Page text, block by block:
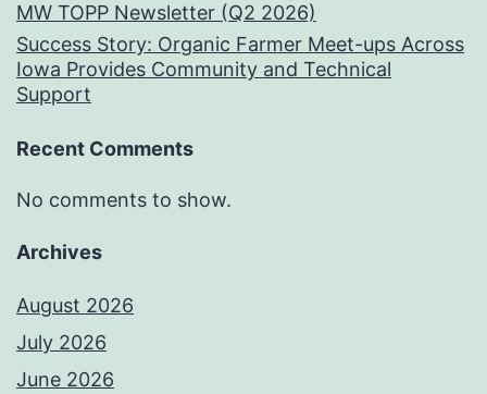
MW TOPP Newsletter (Q2 2026)
Success Story: Organic Farmer Meet-ups Across
Iowa Provides Community and Technical
Support
Recent Comments
No comments to show.
Archives
August 2026
July 2026
June 2026